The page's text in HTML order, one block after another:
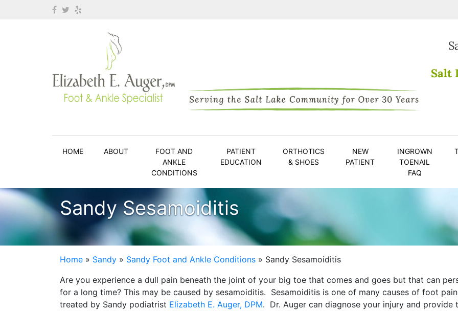
Salt
HOME ABOUT
FOOT AND
ANKLE
CONDITIONS
PATIENT
EDUCATION
ORTHOTICS
& SHOES
NEW
PATIENT
INGROWN
TOENAIL
FAQ
Sandy Sesamoiditis
Home » Sandy » Sandy Foot and Ankle Conditions » Sandy Sesamoiditis
Are you experience a dull pain beneath the joint of your big toe that comes and goes but that can
for a long time? This may be caused by sesamoiditis. Sesamoiditis is one of many causes of foot pain
treated by Sandy podiatrist Elizabeth E. Auger, DPM. Dr. Auger can diagnose your injury and provide